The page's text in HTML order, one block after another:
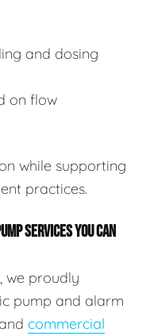
and dosing
on flow
while supporting
practices.
SERVICES YOU CAN
we proudly
pump and alarm
commercial